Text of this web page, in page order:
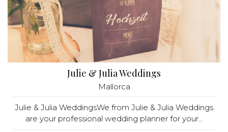
Julie & Julia Weddings
Mallorca
Julie & Julia WeddingsWe from Julie & Julia Weddings
are your professional wedding planner for your...